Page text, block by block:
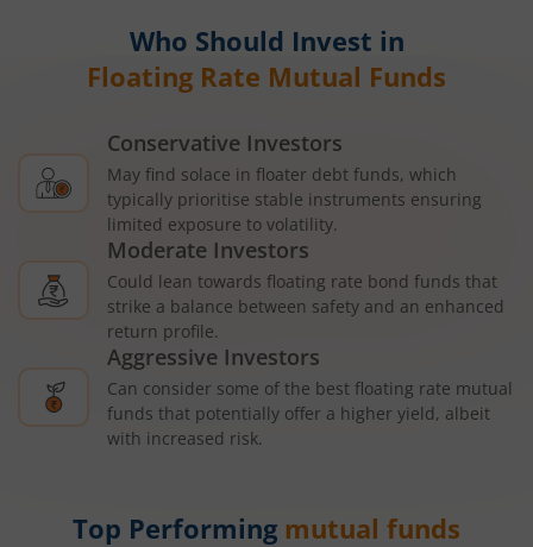
Who Should Invest in
Floating Rate Mutual Funds
Conservative Investors
May find solace in floater debt funds, which
typically prioritise stable instruments ensuring
limited exposure to volatility.
Moderate Investors
Could lean towards floating rate bond funds that
strike a balance between safety and an enhanced
return profile.
Aggressive Investors
Can consider some of the best floating rate mutual
funds that potentially offer a higher yield, albeit
with increased risk.
Top Performing mutual funds